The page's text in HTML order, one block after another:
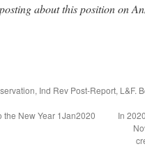
about this position on
, Ind Rev Post-Report, L&F.
the New Year 1Jan2020
In